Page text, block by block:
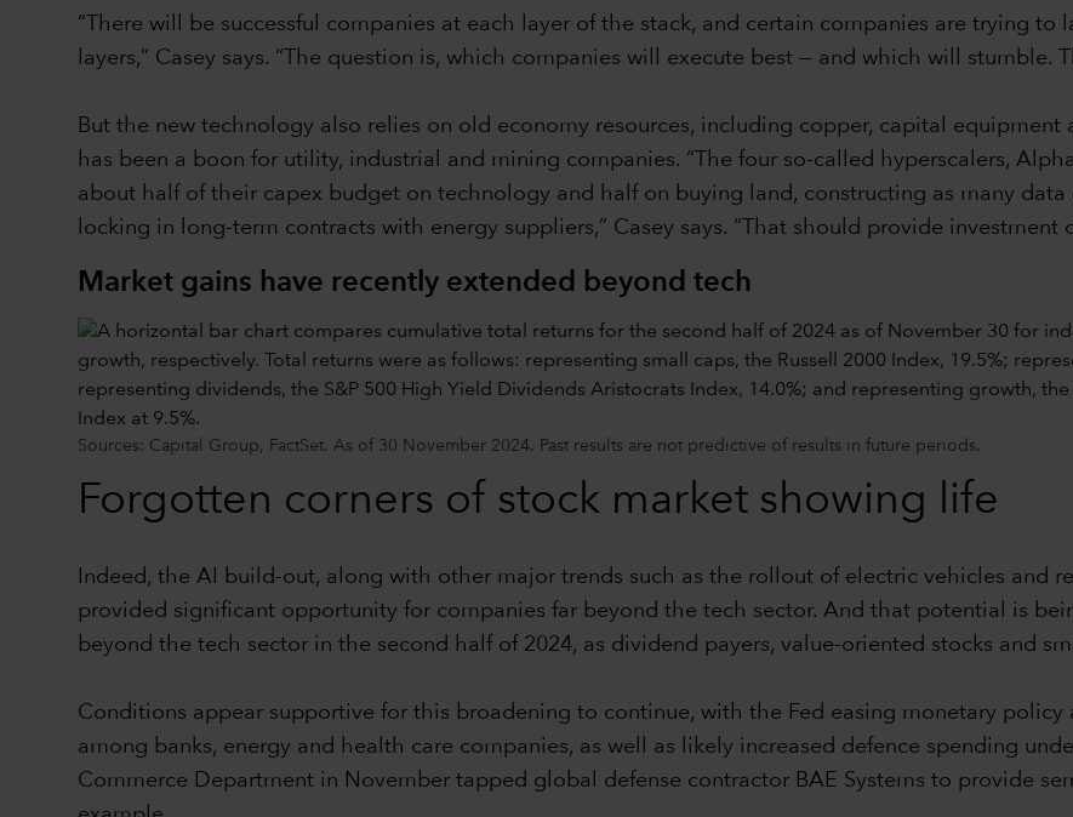
“There will be successful companies at each layer of the stack, and certain companies are trying to
layers,” Casey says. “The question is, which companies will execute best — and which will stumble.
But the new technology also relies on old economy resources, including copper, capital equipment
has been a boon for utility, industrial and mining companies. “The four so-called hyperscalers,
about half of their capex budget on technology and half on buying land, constructing as many
locking in long-term contracts with energy suppliers,” Casey says. “That should provide investment
Market gains have recently extended beyond tech
Sources: Capital Group, FactSet. As of 30 November 2024. Past results are not predictive of results in future periods.
Forgotten corners of stock market showing life
Indeed, the AI build-out, along with other major trends such as the rollout of electric vehicles and
provided significant opportunity for companies far beyond the tech sector. And that potential is
beyond the tech sector in the second half of 2024, as dividend payers, value-oriented stocks and
Conditions appear supportive for this broadening to continue, with the Fed easing monetary
among banks, energy and health care companies, as well as likely increased defence spending
Commerce Department in November tapped global defense contractor BAE Systems to provide